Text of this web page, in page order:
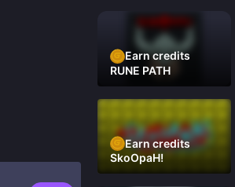
Earn credits
RUNE PATH
Earn credits
SkoOpaH!